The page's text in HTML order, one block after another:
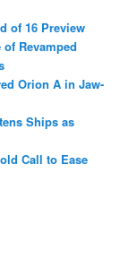
of 16 Preview
Revamped
Orion A in Jaw-
Ships as
Call to Ease